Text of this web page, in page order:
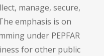
manage, secure,
emphasis is on
under PEPFAR
for other public